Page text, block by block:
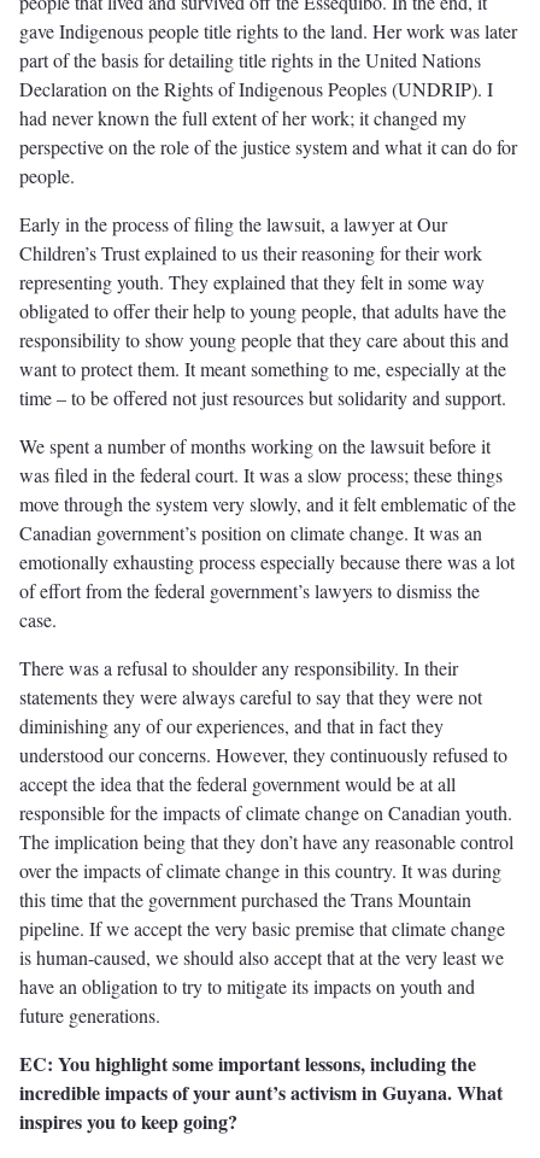
gave Indigenous people title rights to the land. Her work was later
part of the basis for detailing title rights in the United Nations
Declaration on the Rights of Indigenous Peoples (UNDRIP). I
had never known the full extent of her work; it changed my
perspective on the role of the justice system and what it can do for
people.
Early in the process of filing the lawsuit, a lawyer at Our
Children’s Trust explained to us their reasoning for their work
representing youth. They explained that they felt in some way
obligated to offer their help to young people, that adults have the
responsibility to show young people that they care about this and
want to protect them. It meant something to me, especially at the
time – to be offered not just resources but solidarity and support.
We spent a number of months working on the lawsuit before it
was filed in the federal court. It was a slow process; these things
move through the system very slowly, and it felt emblematic of the
Canadian government’s position on climate change. It was an
emotionally exhausting process especially because there was a lot
of effort from the federal government’s lawyers to dismiss the
case.
There was a refusal to shoulder any responsibility. In their
statements they were always careful to say that they were not
diminishing any of our experiences, and that in fact they
understood our concerns. However, they continuously refused to
accept the idea that the federal government would be at all
responsible for the impacts of climate change on Canadian youth.
The implication being that they don’t have any reasonable control
over the impacts of climate change in this country. It was during
this time that the government purchased the Trans Mountain
pipeline. If we accept the very basic premise that climate change
is human-caused, we should also accept that at the very least we
have an obligation to try to mitigate its impacts on youth and
future generations.
EC: You highlight some important lessons, including the
incredible impacts of your aunt’s activism in Guyana. What
inspires you to keep going?